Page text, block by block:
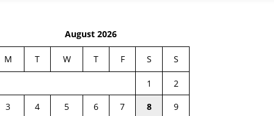
August 2026
M T W T F S S
1
2
3
4 5 6 7 8
9